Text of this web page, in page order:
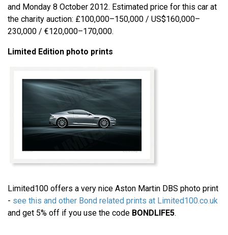
and Monday 8 October 2012. Estimated price for this car at
the charity auction: £100,000–150,000 / US$160,000–
230,000 / €120,000–170,000.
Limited Edition photo prints
Limited100 offers a very nice Aston Martin DBS photo print
- see this and other Bond related prints at Limited100.co.uk
and get 5% off if you use the code BONDLIFE5.